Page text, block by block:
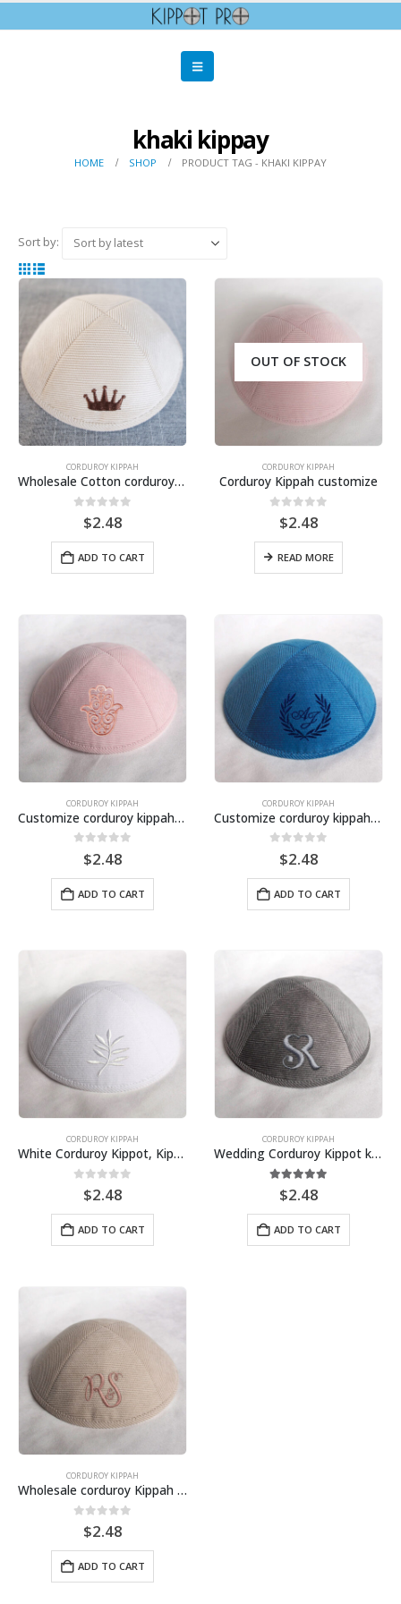
khaki kippay
HOME SHOP PRODUCT TAG - KHAKI KIPPAY
Sort by:
CORDUROY KIPPAH
Wholesale Cotton corduroy Kippah for wedding, bat mitzvah, bar mitzvah–Customized Lining Printing
out of 5
$2.48
ADD TO CART
OUT OF STOCK
CORDUROY KIPPAH
Corduroy Kippah customize
out of 5
$2.48
READ MORE
CORDUROY KIPPAH
Customize corduroy kippah, cotton yarmulkes
out of 5
$2.48
ADD TO CART
CORDUROY KIPPAH
Customize corduroy kippah, cotton kipa, Judaica wedding yarmulkes
out of 5
$2.48
ADD TO CART
CORDUROY KIPPAH
White Corduroy Kippot, Kipa, Kippah, Yarmulkes for wedding, bar mitzvah, bat Mitzvah
out of 5
$2.48
ADD TO CART
CORDUROY KIPPAH
Wedding Corduroy Kippot kipa, kippah
5.00out of 5
$2.48
ADD TO CART
CORDUROY KIPPAH
Wholesale corduroy Kippah in cotton, for wedding, bat mitzvah, bar mitzvah
out of 5
$2.48
ADD TO CART